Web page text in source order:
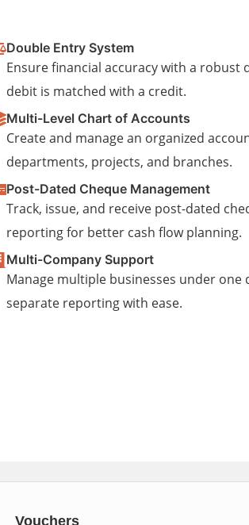
Double Entry System
Ensure financial accuracy with a
debit is matched with a credit.
Multi-Level Chart of Accounts
Create and manage an organized
departments, projects, and branches.
Post-Dated Cheque Management
Track, issue, and receive post-dated
reporting for better cash flow planning.
Multi-Company Support
Manage multiple businesses under
separate reporting with ease.
Vouchers